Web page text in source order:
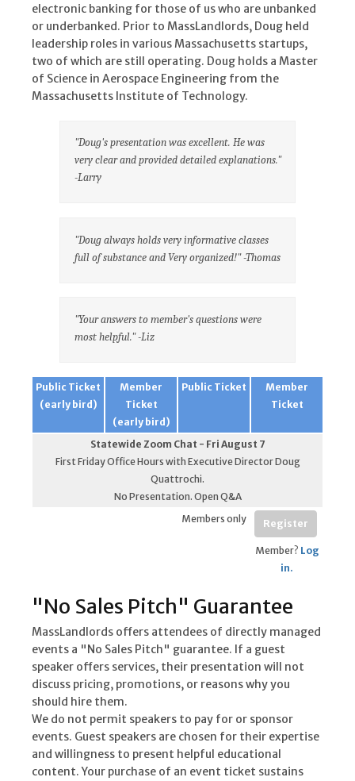
electronic banking for those of us who are unbanked
or underbanked. Prior to MassLandlords, Doug held
leadership roles in various Massachusetts startups,
two of which are still operating. Doug holds a Master
of Science in Aerospace Engineering from the
Massachusetts Institute of Technology.
"Doug's presentation was excellent. He was
very clear and provided detailed explanations."
-Larry
"Doug always holds very informative classes
full of substance and Very organized!" -Thomas
"Your answers to member's questions were
most helpful." -Liz
Public Ticket
(early bird)
Member
Ticket
(early bird)
Public Ticket
Member
Ticket
Statewide Zoom Chat - Fri August 7
First Friday Office Hours with Executive Director Doug
Quattrochi.
No Presentation. Open Q&A
Members only
Register
Member? Log
in.
"No Sales Pitch" Guarantee
MassLandlords offers attendees of directly managed
events a "No Sales Pitch" guarantee. If a guest
speaker offers services, their presentation will not
discuss pricing, promotions, or reasons why you
should hire them.
We do not permit speakers to pay for or sponsor
events. Guest speakers are chosen for their expertise
and willingness to present helpful educational
content. Your purchase of an event ticket sustains